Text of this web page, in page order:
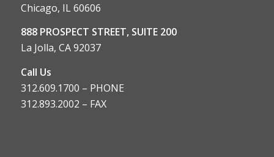
Chicago, IL 60606
888 PROSPECT STREET, SUITE 200
La Jolla, CA 92037
Call Us
312.609.1700 – PHONE
312.893.2002 – FAX